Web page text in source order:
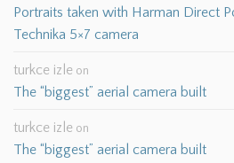
Portraits taken with Harman Direct
Technika 5×7 camera
turkce izle on
The “biggest” aerial camera built
turkce izle on
The “biggest” aerial camera built